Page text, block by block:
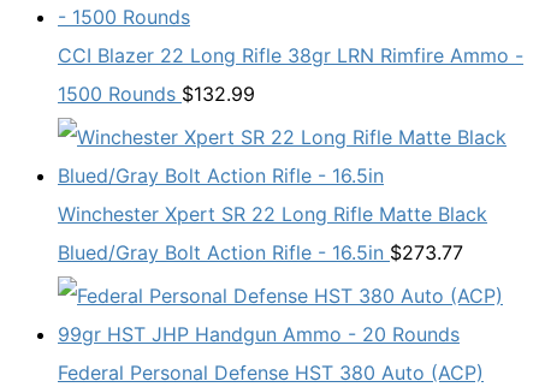
CCI Blazer 22 Long Rifle 38gr LRN Rimfire Ammo -
1500 Rounds $132.99
Winchester Xpert SR 22 Long Rifle Matte Black
Blued/Gray Bolt Action Rifle - 16.5in $273.77
Federal Personal Defense HST 380 Auto (ACP)